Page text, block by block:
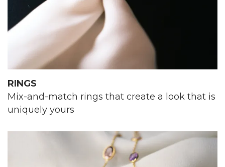
RINGS
Mix-and-match rings that create a look that is
uniquely yours